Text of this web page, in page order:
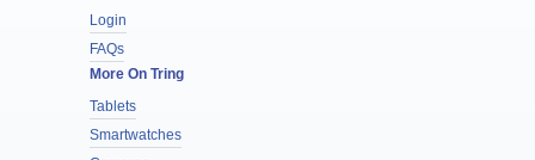
Login
FAQs
More On Tring
Tablets
Smartwatches